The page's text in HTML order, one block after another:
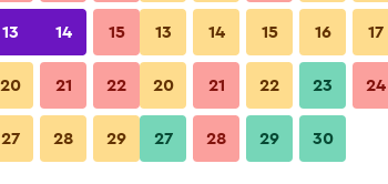
View Deal
Other
Berghotel Kristall photos
13 14 15
20 21 22
27 28 29
13 14 15 16 17
20 21 22 23 24
27 28 29 30